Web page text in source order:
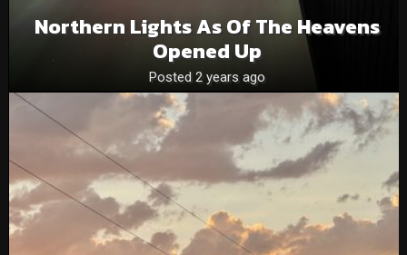
Northern Lights As Of The Heavens
Opened Up
Posted 2 years ago